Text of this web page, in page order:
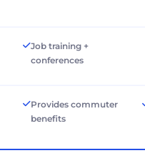
Job training +
conferences
Provides commuter
benefits